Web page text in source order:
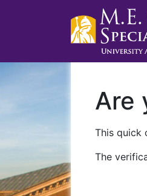
Are
This quick
The